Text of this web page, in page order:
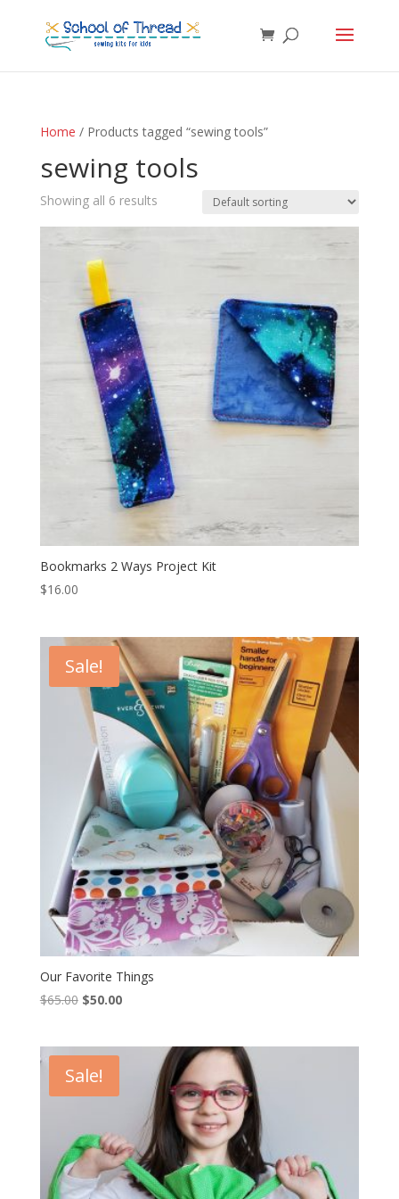
Home / Products tagged “sewing tools”
sewing tools
Showing all 6 results
Bookmarks 2 Ways Project Kit
$16.00
Sale!
Our Favorite Things
$65.00 Original
$65.00.
$50.00Current
$50.00.
Sale!